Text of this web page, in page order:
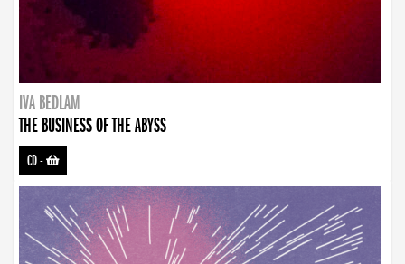
IVA BEDLAM
THE BUSINESS OF THE ABYSS
CD-